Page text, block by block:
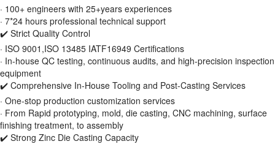
· 100+ engineers with 25+years experiences
· 7*24 hours professional technical support
✔️ Strict Quality Control
· ISO 9001,ISO 13485 IATF16949 Certifications
· In-house QC testing, continuous audits, and high-precision inspection
equipment
✔️ Comprehensive In-House Tooling and Post-Casting Services
· One-stop production customization services
· From Rapid prototyping, mold, die casting, CNC machining, surface
finishing treatment, to assembly
✔️ Strong Zinc Die Casting Capacity